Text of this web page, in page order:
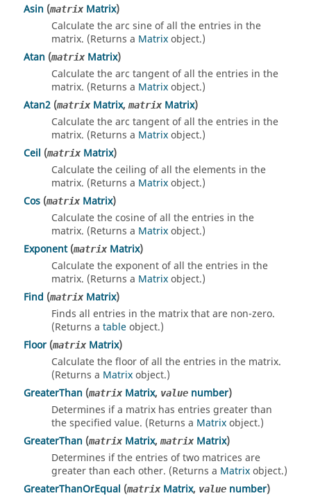
Asin (matrix Matrix)
Calculate the arc sine of all the entries in the
matrix. (Returns a Matrixobject.)
Atan (matrix Matrix)
Calculate the arc tangent of all the entries in the
matrix. (Returns a Matrixobject.)
Atan2 (matrix Matrix, matrix Matrix)
Calculate the arc tangent of all the entries in the
matrix. (Returns a Matrixobject.)
Ceil (matrix Matrix)
Calculate the ceiling of all the elements in the
matrix. (Returns a Matrixobject.)
Cos (matrix Matrix)
Calculate the cosine of all the entries in the
matrix. (Returns a Matrixobject.)
Exponent(matrix Matrix)
Calculate the exponent of all the entries in the
matrix. (Returns a Matrixobject.)
Find (matrix Matrix)
Finds all entries in the matrix that are non-zero.
(Returns a tableobject.)
Floor (matrix Matrix)
Calculate the floor of all the entries in the matrix.
(Returns a Matrixobject.)
GreaterThan (matrix Matrix, value number)
Determines if a matrix has entries greater than
the specified value. (Returns a Matrixobject.)
GreaterThan (matrix Matrix, matrix Matrix)
Determines if the entries of two matrices are
greater than each other. (Returns a Matrixobject.)
GreaterThanOrEqual (matrix Matrix, value number)